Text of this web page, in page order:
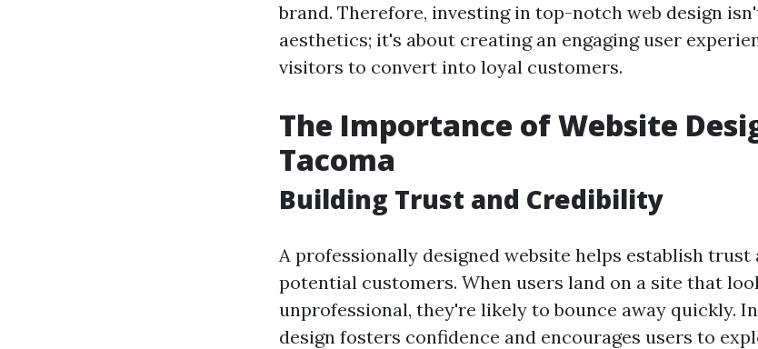
brand. Therefore, investing in top-notch web design
aesthetics; it's about creating an engaging user
visitors to convert into loyal customers.
The Importance of Website
Tacoma
Building Trust and Credibility
A professionally designed website helps establish
potential customers. When users land on a site that
unprofessional, they're likely to bounce away quickly.
design fosters confidence and encourages users to